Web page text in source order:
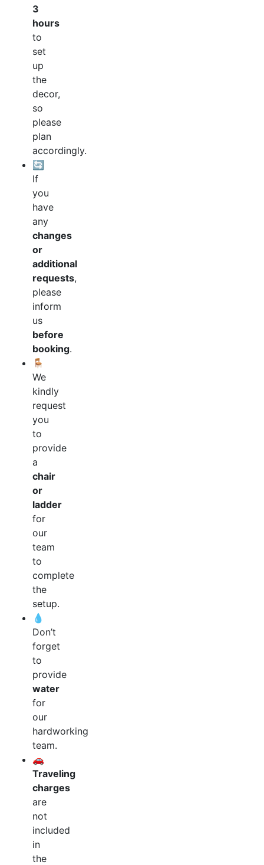
3
hours
to
set
up
the
decor,
so
please
plan
accordingly.
🔄
If
you
have
any
changes
or
additional
requests,
please
inform
us
before
booking.
🪑
We
kindly
request
you
to
provide
a
chair
or
ladder
for
our
team
to
complete
the
setup.
💧
Don’t
forget
to
provide
water
for
our
hardworking
team.
🚗
Traveling
charges
are
not
included
in
the